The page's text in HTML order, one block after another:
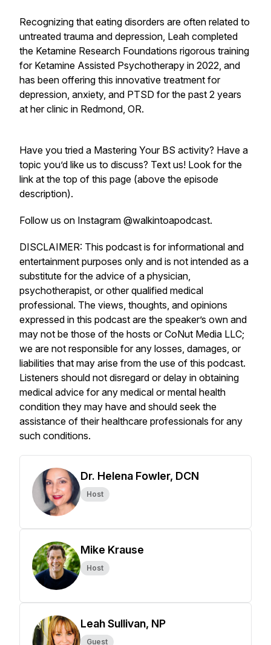
Recognizing that eating disorders are often related to
untreated trauma and depression, Leah completed
the Ketamine Research Foundations rigorous training
for Ketamine Assisted Psychotherapy in 2022, and
has been offering this innovative treatment for
depression, anxiety, and PTSD for the past 2 years
at her clinic in Redmond, OR.
Have you tried a Mastering Your BS activity? Have a
topic you’d like us to discuss? Text us! Look for the
link at the top of this page (above the episode
description).
Follow us on Instagram @walkintoapodcast.
DISCLAIMER: This podcast is for informational and
entertainment purposes only and is not intended as a
substitute for the advice of a physician,
psychotherapist, or other qualified medical
professional. The views, thoughts, and opinions
expressed in this podcast are the speaker’s own and
may not be those of the hosts or CoNut Media LLC;
we are not responsible for any losses, damages, or
liabilities that may arise from the use of this podcast.
Listeners should not disregard or delay in obtaining
medical advice for any medical or mental health
condition they may have and should seek the
assistance of their healthcare professionals for any
such conditions.
Dr. Helena Fowler, DCN
Host
Mike Krause
Host
Leah Sullivan, NP
Guest